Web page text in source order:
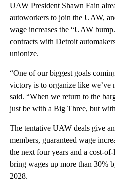
UAW President Shawn Fain
autoworkers to join the UAW,
wage increases the “UAW
contracts with Detroit
unionize.
“One of our biggest goals
victory is to organize like we’ve
said. “When we return to the
just be with a Big Three, but
The tentative UAW deals give
members, guaranteed wage
the next four years and a cost-
bring wages up more than 30%
2028.